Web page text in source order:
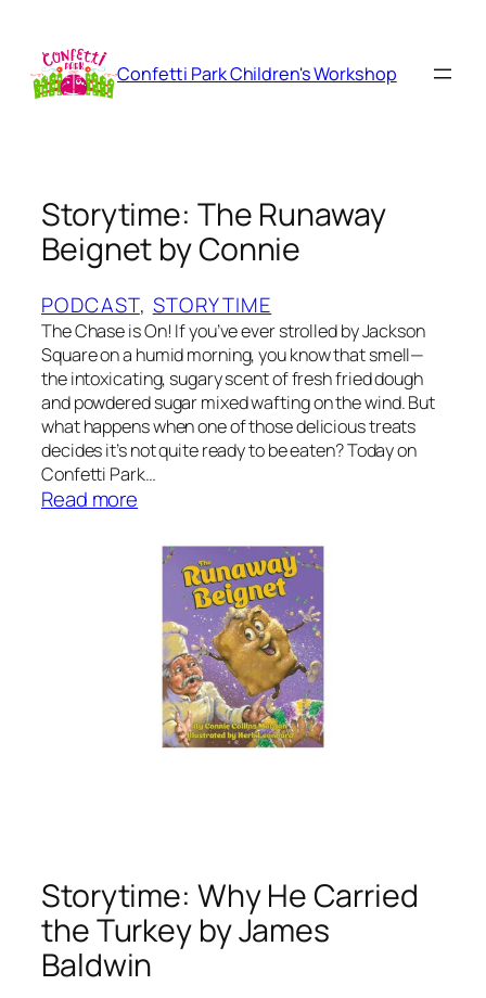
content
Confetti Park Children's Workshop
Storytime: The Runaway
Beignet by Connie
PODCAST, STORYTIME
The Chase is On! If you’ve ever strolled by Jackson
Square on a humid morning, you know that smell—
the intoxicating, sugary scent of fresh fried dough
and powdered sugar mixed wafting on the wind. But
what happens when one of those delicious treats
decides it’s not quite ready to be eaten? Today on
Confetti Park…
Read more
u
n
a
Storytime: Why He Carried
the Turkey by James
Baldwin